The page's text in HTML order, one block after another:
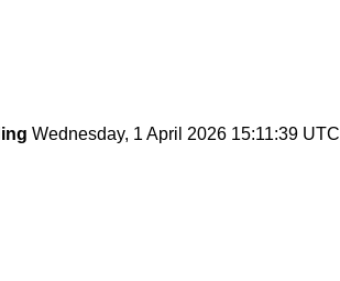
Wednesday, 1 April 2026 15:11:39 UTC